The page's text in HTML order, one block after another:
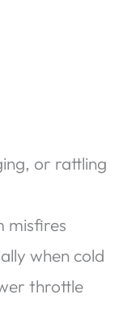
or rattling
misfires
when cold
throttle